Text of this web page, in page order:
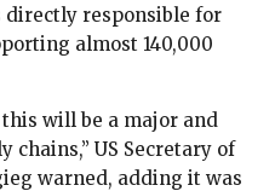
directly responsible for
almost 140,000
will be a major and
US Secretary of
warned, adding it was